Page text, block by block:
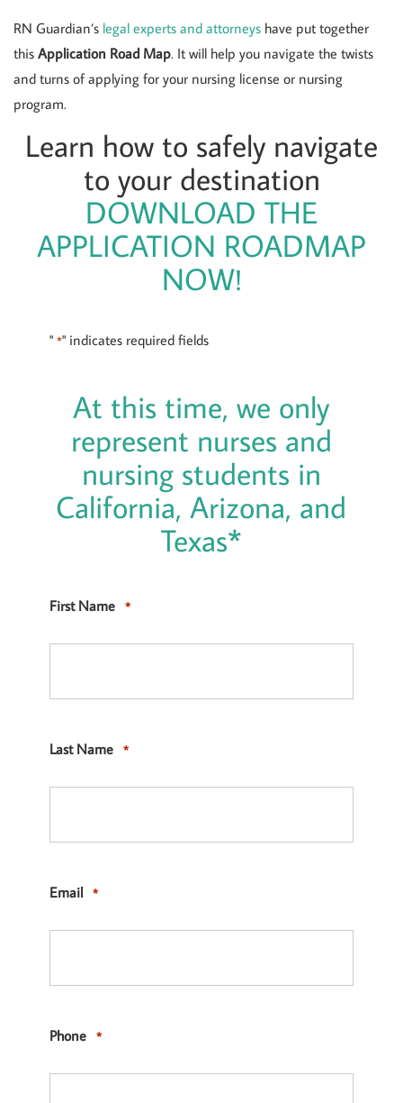
RN Guardian’s legal experts and attorneys have put together
this Application Road Map. It will help you navigate the twists
and turns of applying for your nursing license or nursing
program.
Learn how to safely navigate
to your destination
DOWNLOAD THE
APPLICATION ROADMAP
NOW!
" *" indicates required fields
At this time, we only
represent nurses and
nursing students in
California, Arizona, and
Texas*
First Name *
Last Name *
Email *
Phone *